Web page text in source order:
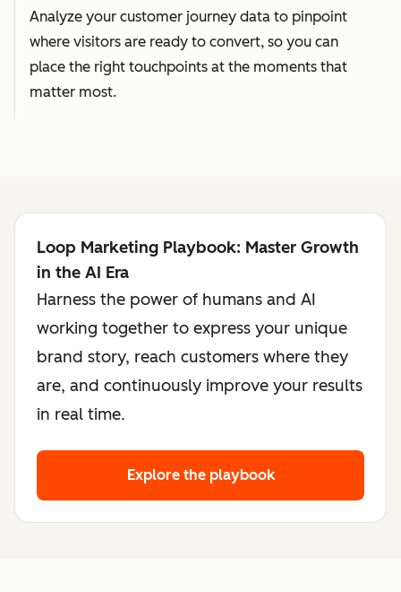
Analyze your customer journey data to pinpoint
where visitors are ready to convert, so you can
place the right touchpoints at the moments that
matter most.
Loop Marketing Playbook: Master Growth
in the AI Era
Harness the power of humans and AI
working together to express your unique
brand story, reach customers where they
are, and continuously improve your results
in real time.
Explore the playbook